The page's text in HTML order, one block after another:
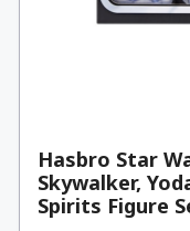
Hasbro Star
Skywalker,
Spirits Figure